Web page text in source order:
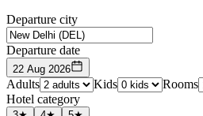
Departure city
Departure date
22 Aug 2026
Adults Kids
Rooms
Hotel category